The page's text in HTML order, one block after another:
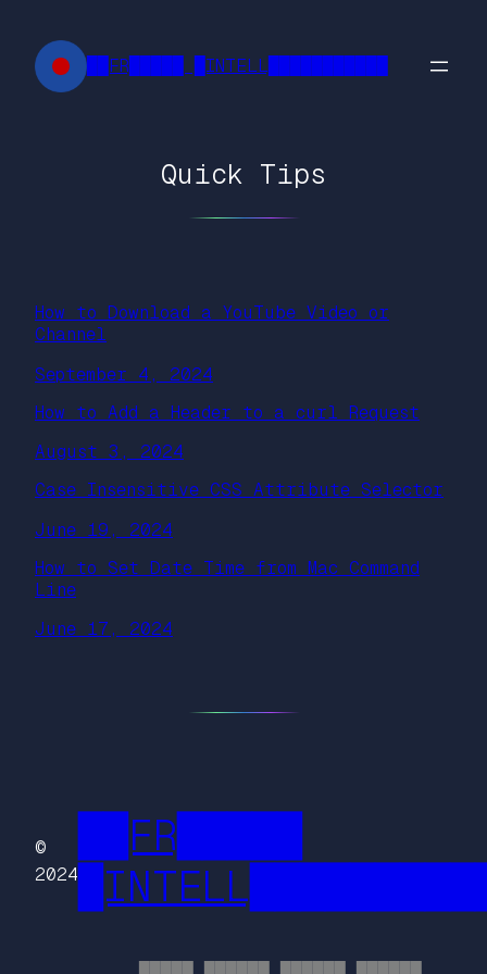
content
██FR█████ █INTELL███████████
Quick Tips
How to Download a YouTube Video or
Channel
September 4, 2024
How to Add a Header to a curl Request
August 3, 2024
Case Insensitive CSS Attribute Selector
June 19, 2024
How to Set Date Time from Mac Command
Line
June 17, 2024
©
2024
██FR█████